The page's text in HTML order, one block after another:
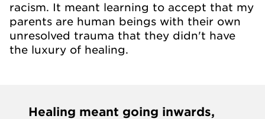
racism. It meant learning to accept that my
parents are human beings with their own
unresolved trauma that they didn't have
the luxury of healing.
Healing meant going inwards,